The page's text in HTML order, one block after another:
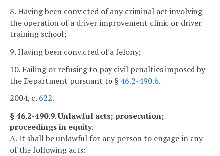
8. Having been convicted of any criminal act involving
the operation of a driver improvement clinic or driver
training school;
9. Having been convicted of a felony;
10. Failing or refusing to pay civil penalties imposed by
the Department pursuant to § 46.2-490.6.
2004, c. 622.
§ 46.2-490.9. Unlawful acts; prosecution;
proceedings in equity.
A. It shall be unlawful for any person to engage in any
of the following acts: